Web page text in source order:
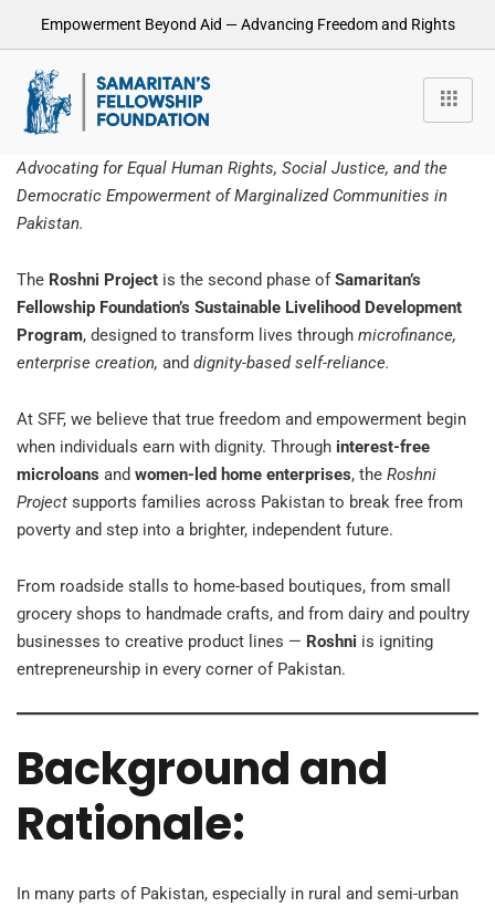
Empowerment Beyond Aid — Advancing Freedom and Rights
Advocating for Equal Human Rights, Social Justice, and the
Democratic Empowerment of Marginalized Communities in
Pakistan.
The Roshni Project is the second phase of Samaritan’s
Fellowship Foundation’s Sustainable Livelihood Development
Program, designed to transform lives through microfinance,
enterprise creation, and dignity-based self-reliance.
At SFF, we believe that true freedom and empowerment begin
when individuals earn with dignity. Through interest-free
microloans and women-led home enterprises, the Roshni
Project supports families across Pakistan to break free from
poverty and step into a brighter, independent future.
From roadside stalls to home-based boutiques, from small
grocery shops to handmade crafts, and from dairy and poultry
businesses to creative product lines — Roshni is igniting
entrepreneurship in every corner of Pakistan.
Background and
Rationale:
In many parts of Pakistan, especially in rural and semi-urban